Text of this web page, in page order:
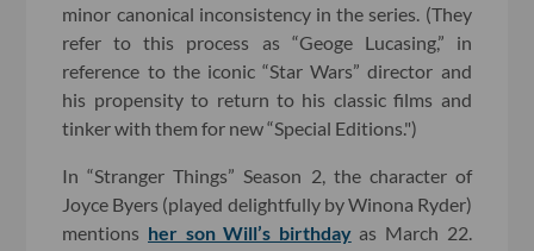
minor canonical inconsistency in the series. (They
refer to this process as “Geoge Lucasing,” in
reference to the iconic “Star Wars” director and
his propensity to return to his classic films and
tinker with them for new “Special Editions.")
In “Stranger Things” Season 2, the character of
Joyce Byers (played delightfully by Winona Ryder)
mentions her son Will’s birthdayas March 22.